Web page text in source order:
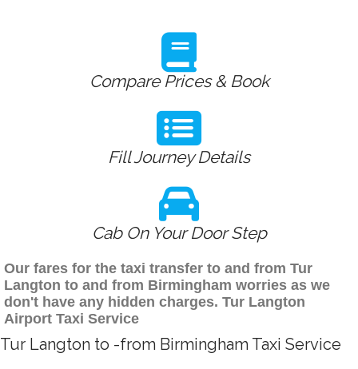
Compare Prices & Book
Fill Journey Details
Cab On Your Door Step
Our fares for the taxi transfer to and from Tur
Langton to and from Birmingham worries as we
don't have any hidden charges. Tur Langton
Airport Taxi Service
Tur Langton to -from Birmingham Taxi Service